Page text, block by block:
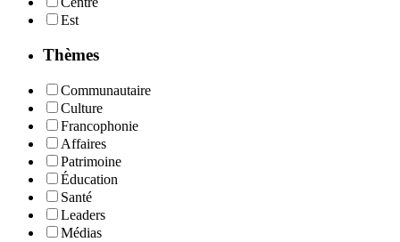
Est
Thèmes
Communautaire
Culture
Francophonie
Affaires
Patrimoine
Éducation
Santé
Leaders
Médias